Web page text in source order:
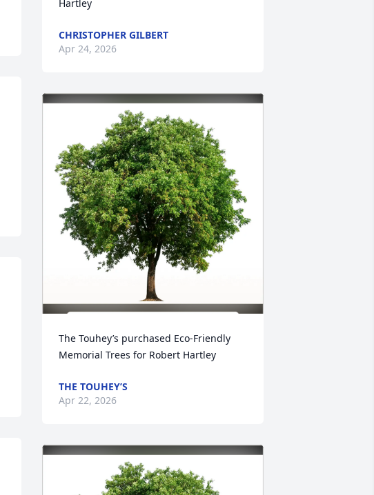
Hartley
CHRISTOPHER GILBERT
Apr 24, 2026
The Touhey’s purchased Eco-Friendly
Memorial Trees for Robert Hartley
THE TOUHEY’S
Apr 22, 2026